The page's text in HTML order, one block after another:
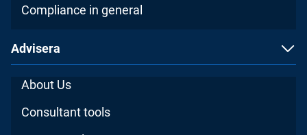
Compliance in general
Advisera
About Us
Consultant tools